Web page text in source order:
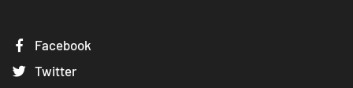
Facebook
Twitter